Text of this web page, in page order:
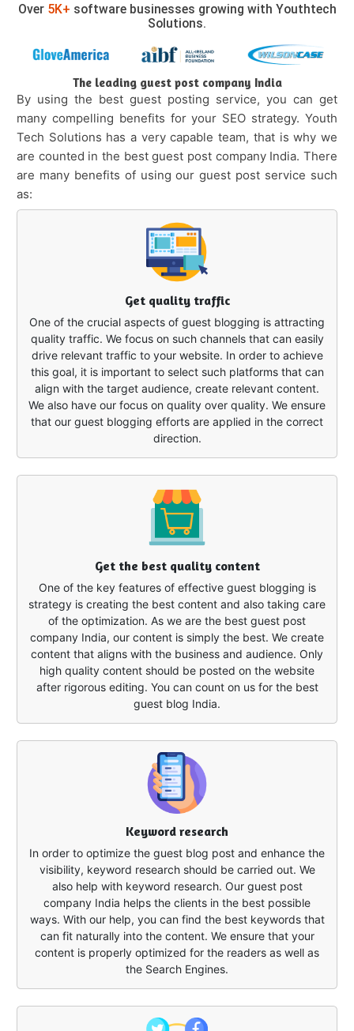
Over 5K+ software businesses growing with Youthtech
Solutions.
The leading guest post company India
By using the best guest posting service, you can get
many compelling benefits for your SEO strategy. Youth
Tech Solutions has a very capable team, that is why we
are counted in the best guest post company India. There
are many benefits of using our guest post service such
as:
Get quality traffic
One of the crucial aspects of guest blogging is attracting
quality traffic. We focus on such channels that can easily
drive relevant traffic to your website. In order to achieve
this goal, it is important to select such platforms that can
align with the target audience, create relevant content.
We also have our focus on quality over quality. We ensure
that our guest blogging efforts are applied in the correct
direction.
Get the best quality content
One of the key features of effective guest blogging is
strategy is creating the best content and also taking care
of the optimization. As we are the best guest post
company India, our content is simply the best. We create
content that aligns with the business and audience. Only
high quality content should be posted on the website
after rigorous editing. You can count on us for the best
guest blog India.
Keyword research
In order to optimize the guest blog post and enhance the
visibility, keyword research should be carried out. We
also help with keyword research. Our guest post
company India helps the clients in the best possible
ways. With our help, you can find the best keywords that
can fit naturally into the content. We ensure that your
content is properly optimized for the readers as well as
the Search Engines.